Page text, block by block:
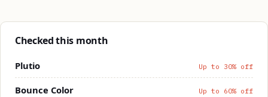
Checked this month
Plutio Up to 30% off
Bounce Color Up to 60% off